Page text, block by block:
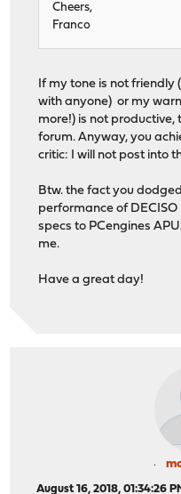
Cheers,
Franco
If my tone is not
with anyone) or my
more!) is not productive,
forum. Anyway, you
critic: I will not post into
Btw. the fact you
performance of
specs to PCengines
me.
Have a great day!
August 16, 2018, 01:34:26